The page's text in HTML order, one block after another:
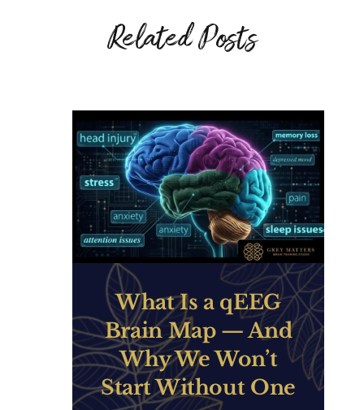
Related Posts
What Is a qEEG
Brain Map — And
Why We Won’t
Start Without One